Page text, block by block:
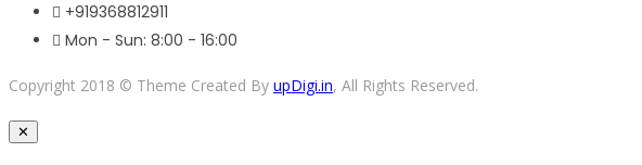
+919368812911
Mon - Sun: 8:00 - 16:00
Copyright 2018 © Theme Created By upDigi.in, All Rights Reserved.
✕